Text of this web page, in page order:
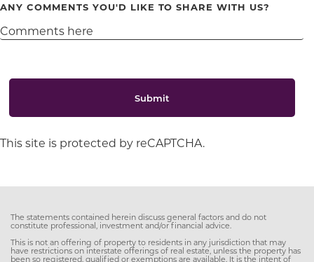
ANY COMMENTS YOU'D LIKE TO SHARE WITH US?
Submit
This site is protected by reCAPTCHA.
The statements contained herein discuss general factors and do not
constitute professional, investment and/or financial advice.
This is not an offering of property to residents in any jurisdiction that may
have restrictions on interstate offerings of real estate, unless the property has
been so registered, qualified or exemptions are available. It is the intent of